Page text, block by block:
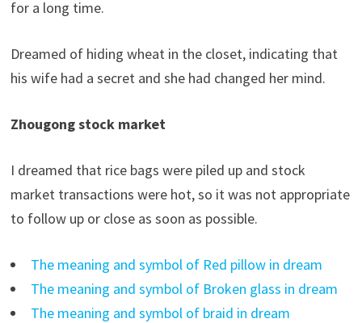
for a long time.
Dreamed of hiding wheat in the closet, indicating that
his wife had a secret and she had changed her mind.
Zhougong stock market
I dreamed that rice bags were piled up and stock
market transactions were hot, so it was not appropriate
to follow up or close as soon as possible.
The meaning and symbol of Red pillow in dream
The meaning and symbol of Broken glass in dream
The meaning and symbol of braid in dream